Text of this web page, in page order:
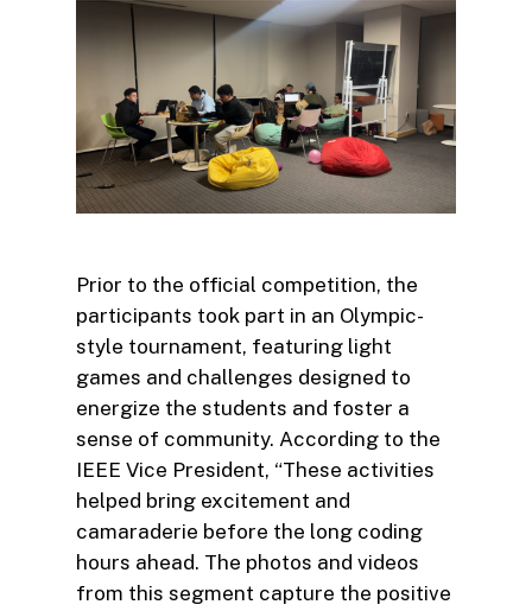
Prior to the official competition, the
participants took part in an Olympic-
style tournament, featuring light
games and challenges designed to
energize the students and foster a
sense of community. According to the
IEEE Vice President, “These activities
helped bring excitement and
camaraderie before the long coding
hours ahead. The photos and videos
from this segment capture the positive